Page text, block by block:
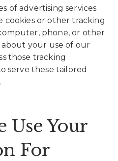
of advertising services
cookies or other tracking
phone, or other
your use of our
those tracking
serve these tailored
Use Your
For